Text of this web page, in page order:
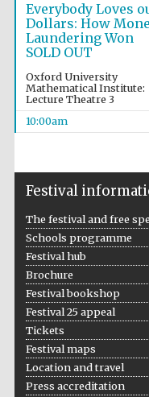
Everybody Loves
Dollars: How
Laundering Won
SOLD OUT
Oxford University
Mathematical Institute:
Lecture Theatre 3
10:00am
Festival
The festival and free
Schools programme
Festival hub
Brochure
Festival bookshop
Festival 25 appeal
Tickets
Festival maps
Location and travel
Press accreditation